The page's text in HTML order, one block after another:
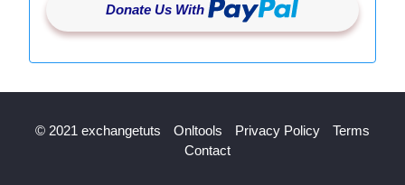
Donate Us With
© 2021 exchangetuts Onltools Privacy Policy
Terms
Contact